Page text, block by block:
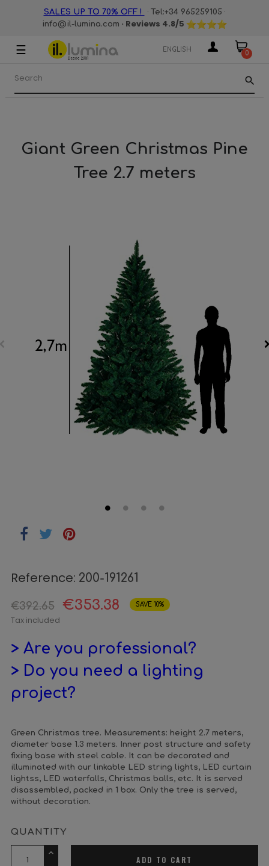
SALES UP TO 70% OFF ! · Tel:+34 965259105 ·
info@il-lumina.com · Reviews 4.8/5
Toggle
navigation
☰ ENGLISH 0
search
Giant Green Christmas Pine
Tree 2.7 meters
Reference: 200-191261
€392.65 €353.38 SAVE 10%
Tax included
> Are you professional?
> Do you need a lighting
project?
Green Christmas tree. Measurements: height 2.7 meters,
diameter base 1.3 meters. Inner post structure and safety
fixing base with steel cable. It can be decorated and
illuminated with our linkable LED string lights, LED curtain
lightss, LED waterfalls, Christmas balls, etc. It is served
disassembled, packed in 1 box. Only the tree is served,
without decoration.
QUANTITY
ADD TO CART